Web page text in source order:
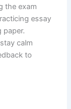
the exam
essay
paper.
calm
to